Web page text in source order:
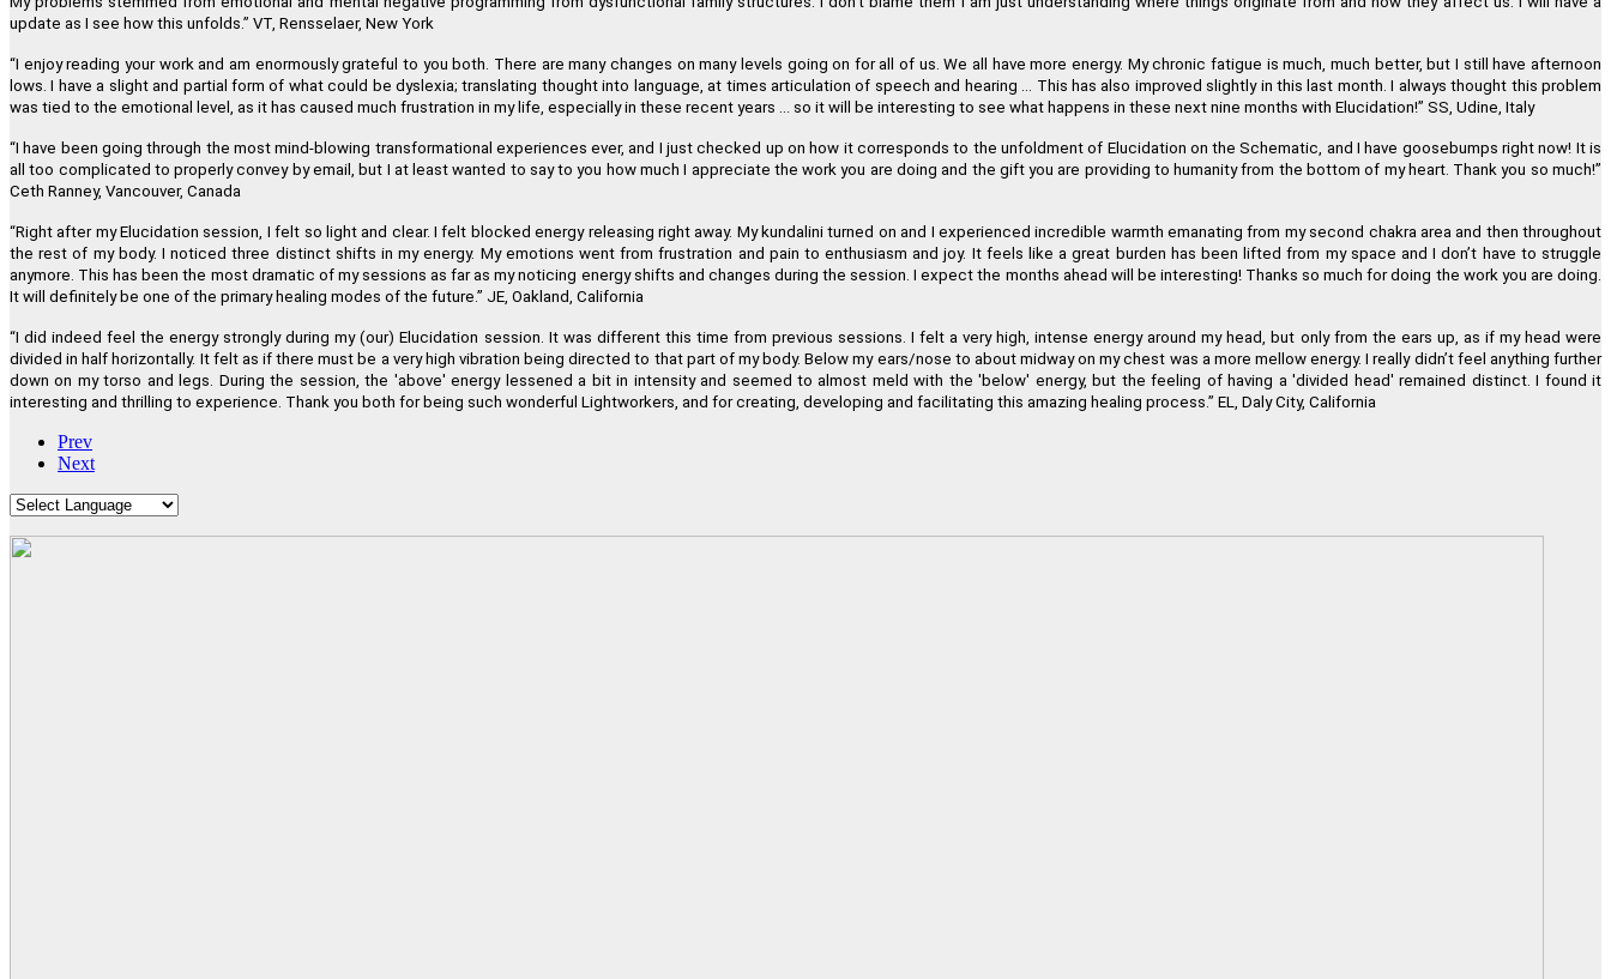
update as I see how this unfolds. ” VT, Rensselaer, New York
“I enjoy reading your work and am enormously grateful to you both. There are many changes on many levels going on for all of us. We all have more energy. My chronic fatigue is much, much better, but I still have afternoon
lows. I have a slight and partial form of what could be dyslexia; translating thought into language, at times articulation of speech and hearing ... This has also improved slightly in this last month. I always thought this problem
was tied to the emotional level, as it has caused much frustration in my life, especially in these recent years ... so it will be interesting to see what happens in these next nine months with Elucidation!” SS, Udine, Italy
“I have been going through the most mind-blowing transformational experiences ever, and I just checked up on how it corresponds to the unfoldment of Elucidation on the Schematic, and I have goosebumps right now! It is
all too complicated to properly convey by email, but I at least wanted to say to you how much I appreciate the work you are doing and the gift you are providing to humanity from the bottom of my heart. Thank you so much!”
Ceth Ranney, Vancouver, Canada
“Right after my Elucidation session, I felt so light and clear. I felt blocked energy releasing right away. My kundalini turned on and I experienced incredible warmth emanating from my second chakra area and then throughout
the rest of my body. I noticed three distinct shifts in my energy. My emotions went from frustration and pain to enthusiasm and joy. It feels like a great burden has been lifted from my space and I don’t have to struggle
anymore. This has been the most dramatic of my sessions as far as my noticing energy shifts and changes during the session. I expect the months ahead will be interesting! Thanks so much for doing the work you are doing.
It will definitely be one of the primary healing modes of the future. ” JE, Oakland, California
“I did indeed feel the energy strongly during my (our) Elucidation session. It was different this time from previous sessions. I felt a very high, intense energy around my head, but only from the ears up, as if my head were
divided in half horizontally. It felt as if there must be a very high vibration being directed to that part of my body. Below my ears/nose to about midway on my chest was a more mellow energy. I really didn’t feel anything further
down on my torso and legs. During the session, the 'above' energy lessened a bit in intensity and seemed to almost meld with the 'below' energy, but the feeling of having a 'divided head' remained distinct. I found it
interesting and thrilling to experience. Thank you both for being such wonderful Lightworkers, and for creating, developing and facilitating this amazing healing process. ” EL, Daly City, California
Prev
Next